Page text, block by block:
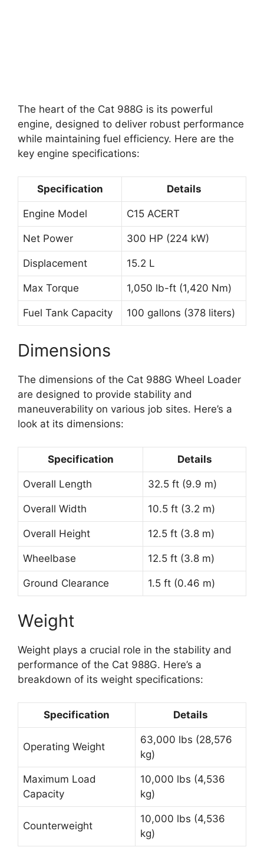
The heart of the Cat 988G is its powerful
engine, designed to deliver robust performance
while maintaining fuel efficiency. Here are the
key engine specifications:
Specification Details
Engine Model C15 ACERT
Net Power 300 HP (224 kW)
Displacement 15.2 L
Max Torque 1,050 lb-ft (1,420 Nm)
Fuel Tank Capacity 100 gallons (378 liters)
Dimensions
The dimensions of the Cat 988G Wheel Loader
are designed to provide stability and
maneuverability on various job sites. Here’s a
look at its dimensions:
Specification Details
Overall Length 32.5 ft (9.9 m)
Overall Width 10.5 ft (3.2 m)
Overall Height 12.5 ft (3.8 m)
Wheelbase 12.5 ft (3.8 m)
Ground Clearance 1.5 ft (0.46 m)
Weight
Weight plays a crucial role in the stability and
performance of the Cat 988G. Here’s a
breakdown of its weight specifications:
Specification Details
Operating Weight
63,000 lbs (28,576
kg)
Maximum Load
Capacity
10,000 lbs (4,536
kg)
Counterweight
10,000 lbs (4,536
kg)